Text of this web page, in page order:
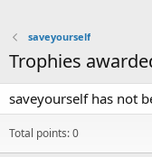
saveyourself
Trophies
saveyourself has not
Total points: 0